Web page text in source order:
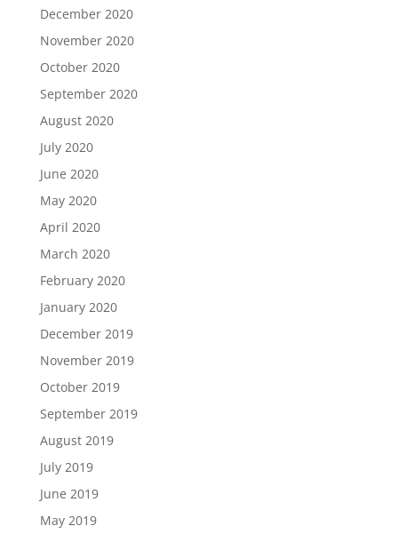
December 2020
November 2020
October 2020
September 2020
August 2020
July 2020
June 2020
May 2020
April 2020
March 2020
February 2020
January 2020
December 2019
November 2019
October 2019
September 2019
August 2019
July 2019
June 2019
May 2019